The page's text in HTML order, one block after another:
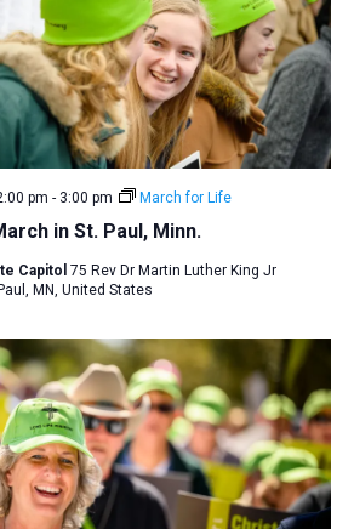
in St. Paul, Minn.
pm - 3:00 pm March for Life
Capitol 75 Rev Dr Martin Luther King Jr
MN, United States